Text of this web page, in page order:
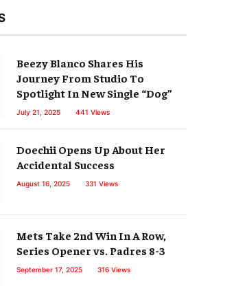
Beezy Blanco Shares His
Journey From Studio To
Spotlight In New Single “Dog”
July 21, 2025 441 Views
Doechii Opens Up About Her
Accidental Success
August 16, 2025 331 Views
Mets Take 2nd Win In A Row,
Series Opener vs. Padres 8-3
September 17, 2025 316 Views